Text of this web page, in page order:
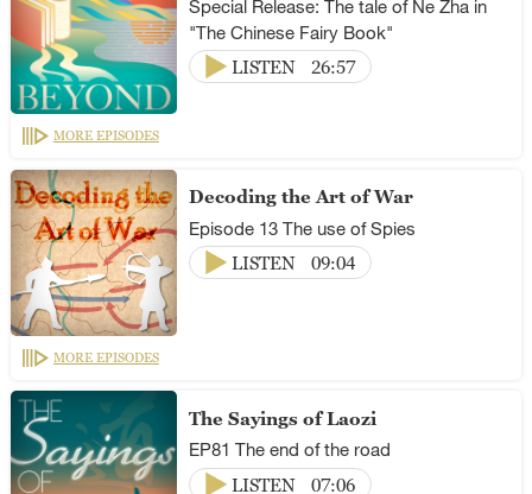
Special Release: The tale of Ne Zha in
"The Chinese Fairy Book"
LISTEN
26:57
MORE EPISODES
Decoding the Art of War
Episode 13 The use of Spies
LISTEN
09:04
MORE EPISODES
The Sayings of Laozi
EP81 The end of the road
LISTEN
07:06